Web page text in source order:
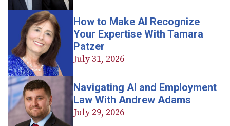
How to Make AI Recognize
Your Expertise With Tamara
Patzer
July 31, 2026
Navigating AI and Employment
Law With Andrew Adams
July 29, 2026